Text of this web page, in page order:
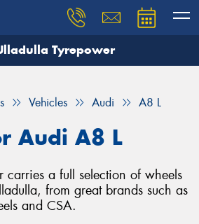
Tyrepower
Vehicles Audi A8 L
Audi A8 L
carries a full selection of wheels
from great brands such as
and CSA.
you need, and our team will
Your details